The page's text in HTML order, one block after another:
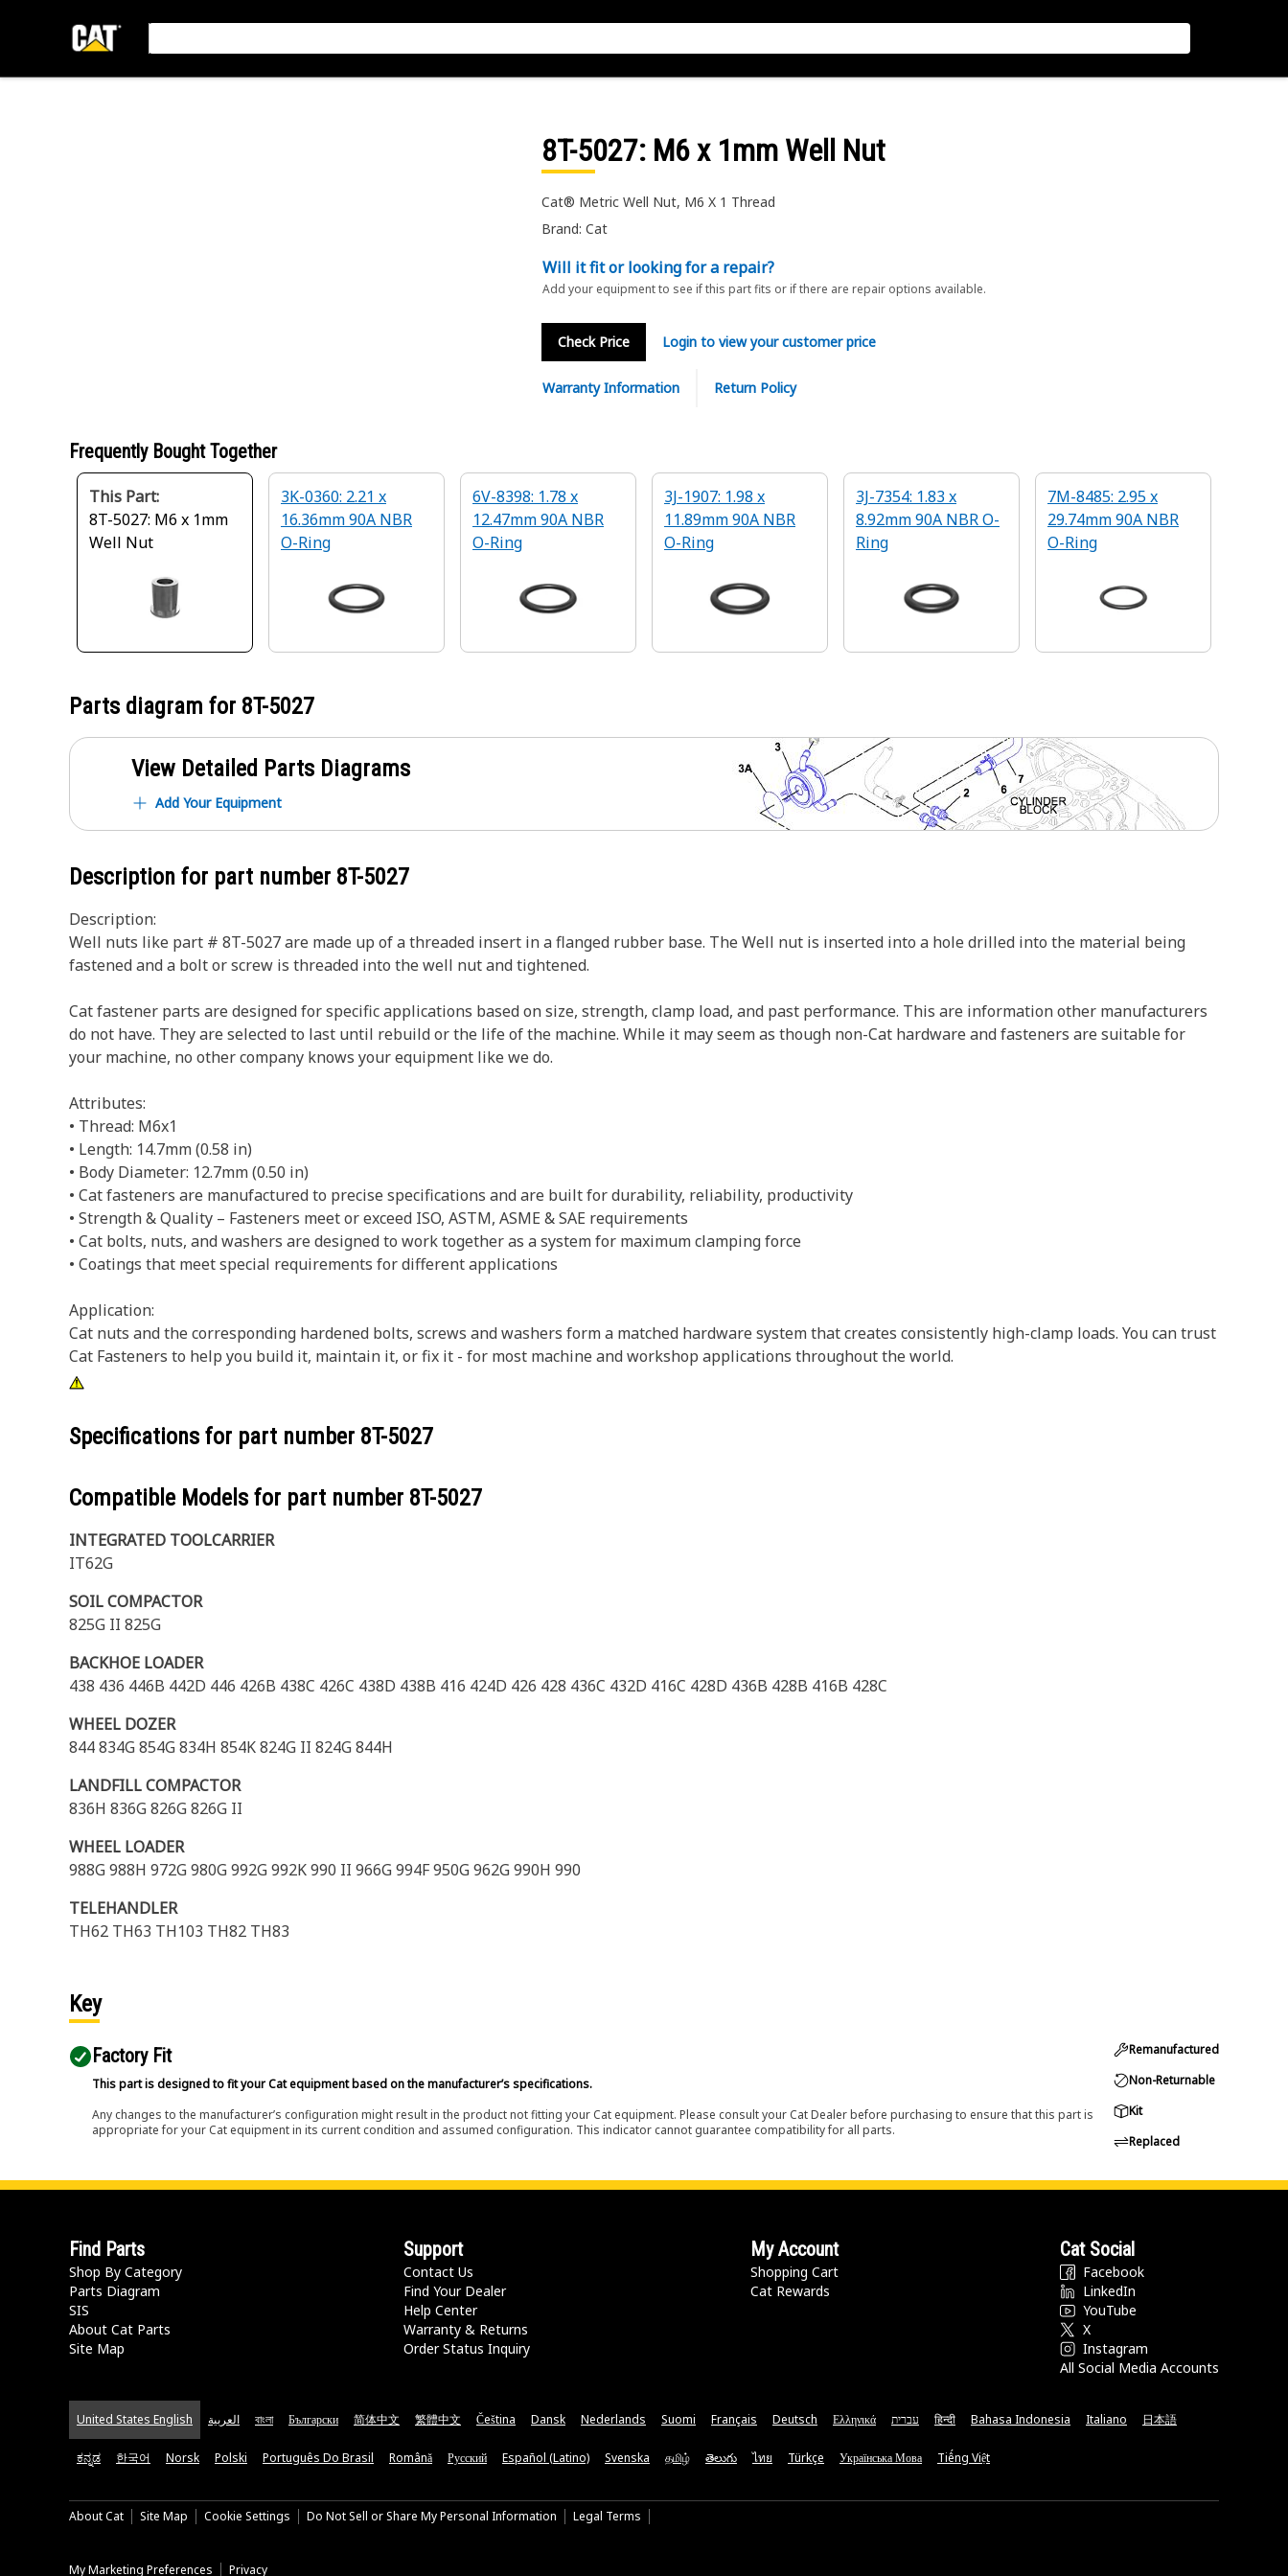
8T-5027: M6 x 1mm Well Nut
Cat® Metric Well Nut, M6 X 1 Thread
Brand: Cat
Will it fit or looking for a repair?
Add your equipment to see if this part fits or if there are repair options available.
Check Price Login to view your customer price
Warranty Information Return Policy
Frequently Bought Together
This Part:
8T-5027: M6 x 1mm
Well Nut
3K-0360: 2.21 x
16.36mm 90A NBR
O-Ring
6V-8398: 1.78 x
12.47mm 90A NBR
O-Ring
3J-1907: 1.98 x
11.89mm 90A NBR
O-Ring
3J-7354: 1.83 x
8.92mm 90A NBR O-
Ring
7M-8485: 2.95 x
29.74mm 90A NBR
O-Ring
Parts diagram for 8T-5027
View Detailed Parts Diagrams
Add Your Equipment
Description for part number 8T-5027
Description:
Well nuts like part # 8T-5027 are made up of a threaded insert in a flanged rubber base. The Well nut is inserted into a hole drilled into the material being
fastened and a bolt or screw is threaded into the well nut and tightened.
Cat fastener parts are designed for specific applications based on size, strength, clamp load, and past performance. This are information other manufacturers
do not have. They are selected to last until rebuild or the life of the machine. While it may seem as though non-Cat hardware and fasteners are suitable for
your machine, no other company knows your equipment like we do.
Attributes:
• Thread: M6x1
• Length: 14.7mm (0.58 in)
• Body Diameter: 12.7mm (0.50 in)
• Cat fasteners are manufactured to precise specifications and are built for durability, reliability, productivity
• Strength & Quality – Fasteners meet or exceed ISO, ASTM, ASME & SAE requirements
• Cat bolts, nuts, and washers are designed to work together as a system for maximum clamping force
• Coatings that meet special requirements for different applications
Application:
Cat nuts and the corresponding hardened bolts, screws and washers form a matched hardware system that creates consistently high-clamp loads. You can trust
Cat Fasteners to help you build it, maintain it, or fix it - for most machine and workshop applications throughout the world.
Specifications for part number 8T-5027
Compatible Models for part number 8T-5027
INTEGRATED TOOLCARRIER
IT62G
SOIL COMPACTOR
825G II 825G
BACKHOE LOADER
438 436 446B 442D 446 426B 438C 426C 438D 438B 416 424D 426 428 436C 432D 416C 428D 436B 428B 416B 428C
WHEEL DOZER
844 834G 854G 834H 854K 824G II 824G 844H
LANDFILL COMPACTOR
836H 836G 826G 826G II
WHEEL LOADER
988G 988H 972G 980G 992G 992K 990 II 966G 994F 950G 962G 990H 990
TELEHANDLER
TH62 TH63 TH103 TH82 TH83
Key
Factory Fit
This part is designed to fit your Cat equipment based on the manufacturer’s specifications.
Any changes to the manufacturer’s configuration might result in the product not fitting your Cat equipment. Please consult your Cat Dealer before purchasing to ensure that this part is
appropriate for your Cat equipment in its current condition and assumed configuration. This indicator cannot guarantee compatibility for all parts.
Remanufactured
Non-Returnable
Kit
Replaced
Find Parts
Shop By Category
Parts Diagram
SIS
About Cat Parts
Site Map
Support
Contact Us
Find Your Dealer
Help Center
Warranty & Returns
Order Status Inquiry
My Account
Shopping Cart
Cat Rewards
Cat Social
Facebook
LinkedIn
YouTube
X
Instagram
All Social Media Accounts
United States English العربية বাংলা Български 简体中文 繁體中文 Čeština Dansk Nederlands Suomi Français Deutsch Ελληνικά עברית हिन्दी Bahasa Indonesia Italiano 日本語
ಕನ್ನಡ 한국어 Norsk Polski Português Do Brasil Română Русский Español (Latino) Svenska தமிழ் తెలుగు ไทย Türkçe Українська Мова Tiếng Việt
About Cat Site Map Cookie Settings Do Not Sell or Share My Personal Information Legal Terms
My Marketing Preferences Privacy